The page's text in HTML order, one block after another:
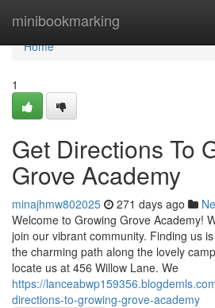
minibookmarking
Home
Home
1
Get Directions To
Grove Academy
minajhmw802025 271 days ago
Welcome to Growing Grove Academy!
join our vibrant community. Finding us
the charming path along the lovely
locate us at 456 Willow Lane. We
https://
directions-to-growing-grove-academy